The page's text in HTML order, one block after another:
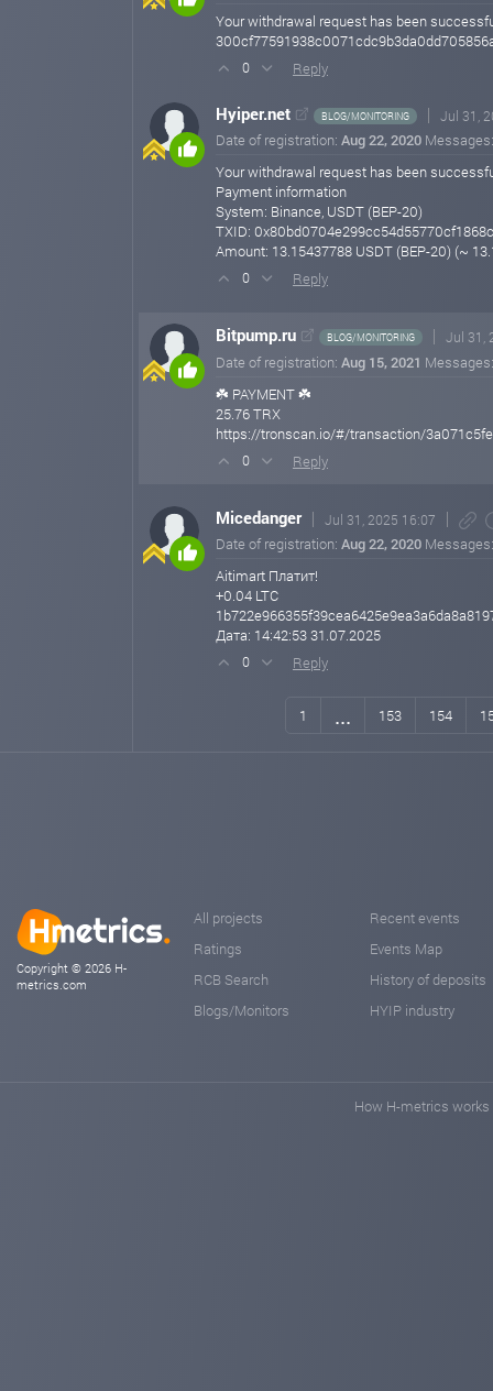
Your withdrawal request has been
0 Reply
Hyiper.net BLOG/MONITORING Jul 31,
Date of registration: Aug 22, 2020
Your withdrawal request has been
Payment information
System: Binance, USDT (BEP-20)
TXID:
Amount: 13.15437788 USDT (BEP-20) (~
0 Reply
Bitpump.ru BLOG/MONITORING Jul 31,
Date of registration: Aug 15, 2021
☘️ PAYMENT ☘️
25.76 TRX
https://tronscan.io/#/transaction/
0 Reply
Micedanger Jul 31, 2025 16:07
Date of registration: Aug 22, 2020
Aitimart Платит!
+0.04 LTC
Дата: 14:42:53 31.07.2025
0 Reply
1 ... 153 154
Copyright © 2026 H-
metrics.com
All projects
Ratings
RCB Search
Blogs/Monitors
Recent events
Events Map
History of deposits
HYIP industry
How H-metrics works